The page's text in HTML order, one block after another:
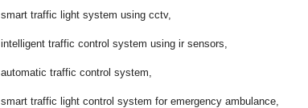
smart traffic light system using cctv,
intelligent traffic control system using ir sensors,
automatic traffic control system,
smart traffic light control system for emergency ambulance,